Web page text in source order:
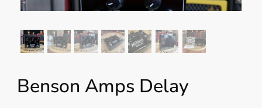
Benson Amps Delay